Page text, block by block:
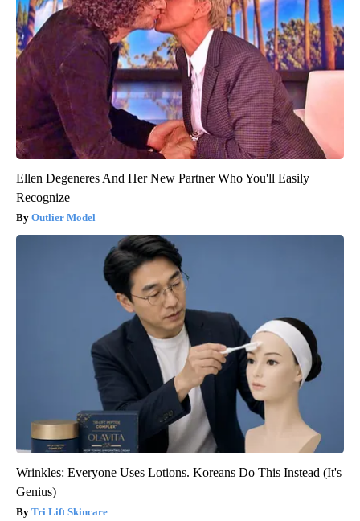
Ellen Degeneres And Her New Partner Who You'll Easily
Recognize
Outlier Model
Wrinkles: Everyone Uses Lotions. Koreans Do This Instead (It's
Genius)
Tri Lift Skincare